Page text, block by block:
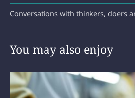
Conversations with thinkers, doers
You may also enjoy